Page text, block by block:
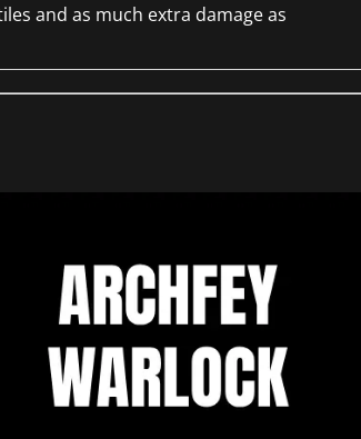
and as much extra damage as